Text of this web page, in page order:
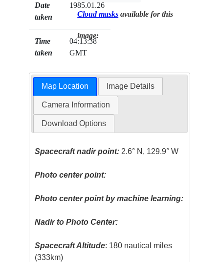
Date
taken
1985.01.26
Time
taken
04:13:38
GMT
Cloud masks available for this
image:
Map Location Image Details
Camera Information
Download Options
Spacecraft nadir point: 2.6° N, 129.9° W
Photo center point:
Photo center point by machine learning:
Nadir to Photo Center:
Spacecraft Altitude: 180 nautical miles
(333km)